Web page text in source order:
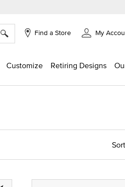
Find a Store My
Customize Retiring Designs